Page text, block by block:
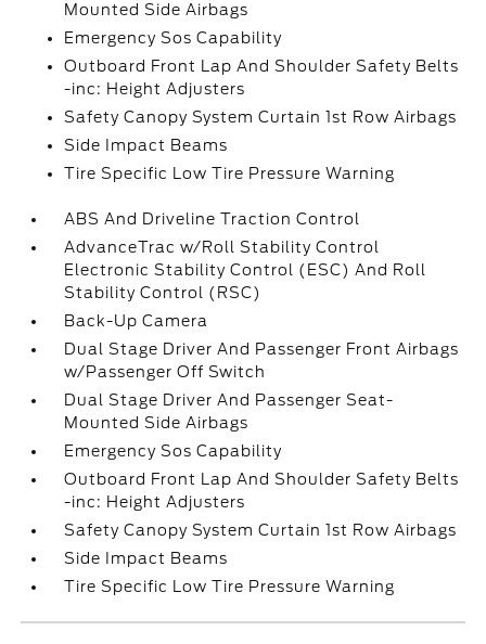
Mounted Side Airbags
Emergency Sos Capability
Outboard Front Lap And Shoulder Safety Belts
-inc: Height Adjusters
Safety Canopy System Curtain 1st Row Airbags
Side Impact Beams
Tire Specific Low Tire Pressure Warning
ABS And Driveline Traction Control
AdvanceTrac w/Roll Stability Control
Electronic Stability Control (ESC) And Roll
Stability Control (RSC)
Back-Up Camera
Dual Stage Driver And Passenger Front Airbags
w/Passenger Off Switch
Dual Stage Driver And Passenger Seat-
Mounted Side Airbags
Emergency Sos Capability
Outboard Front Lap And Shoulder Safety Belts
-inc: Height Adjusters
Safety Canopy System Curtain 1st Row Airbags
Side Impact Beams
Tire Specific Low Tire Pressure Warning